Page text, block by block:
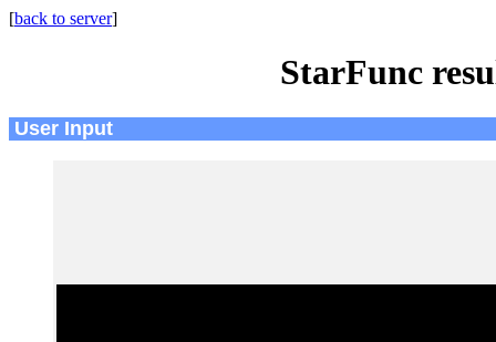
[back to server]
StarFunc
User Input